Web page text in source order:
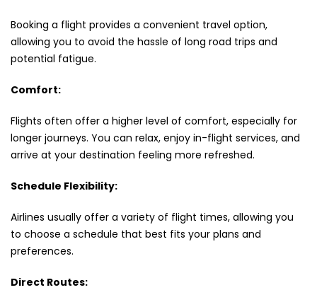
Booking a flight provides a convenient travel option,
allowing you to avoid the hassle of long road trips and
potential fatigue.
Comfort:
Flights often offer a higher level of comfort, especially for
longer journeys. You can relax, enjoy in-flight services, and
arrive at your destination feeling more refreshed.
Schedule Flexibility:
Airlines usually offer a variety of flight times, allowing you
to choose a schedule that best fits your plans and
preferences.
Direct Routes: